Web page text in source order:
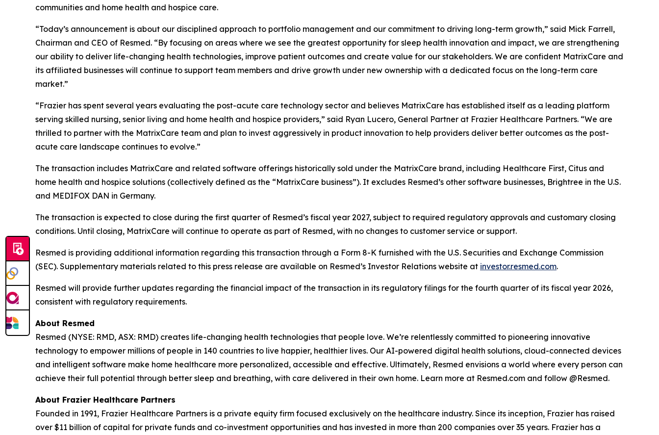
communities and home health and hospice care.
“Today’s announcement is about our disciplined approach to portfolio management and our commitment to driving long-term growth,” said Mick Farrell,
Chairman and CEO of Resmed. “By focusing on areas where we see the greatest opportunity for sleep health innovation and impact, we are strengthening
our ability to deliver life-changing health technologies, improve patient outcomes and create value for our stakeholders. We are confident MatrixCare and
its affiliated businesses will continue to support team members and drive growth under new ownership with a dedicated focus on the long-term care
market.”
“Frazier has spent several years evaluating the post-acute care technology sector and believes MatrixCare has established itself as a leading platform
serving skilled nursing, senior living and home health and hospice providers,” said Ryan Lucero, General Partner at Frazier Healthcare Partners. “We are
thrilled to partner with the MatrixCare team and plan to invest aggressively in product innovation to help providers deliver better outcomes as the post-
acute care landscape continues to evolve.”
The transaction includes MatrixCare and related software offerings historically sold under the MatrixCare brand, including Healthcare First, Citus and
home health and hospice solutions (collectively defined as the “MatrixCare business”). It excludes Resmed’s other software businesses, Brightree in the U.S.
and MEDIFOX DAN in Germany.
The transaction is expected to close during the first quarter of Resmed’s fiscal year 2027, subject to required regulatory approvals and customary closing
conditions. Until closing, MatrixCare will continue to operate as part of Resmed, with no changes to customer service or support.
Resmed is providing additional information regarding this transaction through a Form 8-K furnished with the U.S. Securities and Exchange Commission
(SEC). Supplementary materials related to this press release are available on Resmed’s Investor Relations website at investor.resmed.com.
Resmed will provide further updates regarding the financial impact of the transaction in its regulatory filings for the fourth quarter of its fiscal year 2026,
consistent with regulatory requirements.
About Resmed
Resmed (NYSE: RMD, ASX: RMD) creates life-changing health technologies that people love. We’re relentlessly committed to pioneering innovative
technology to empower millions of people in 140 countries to live happier, healthier lives. Our AI-powered digital health solutions, cloud-connected devices
and intelligent software make home healthcare more personalized, accessible and effective. Ultimately, Resmed envisions a world where every person can
achieve their full potential through better sleep and breathing, with care delivered in their own home. Learn more at Resmed.com and follow @Resmed.
About Frazier Healthcare Partners
Founded in 1991, Frazier Healthcare Partners is a private equity firm focused exclusively on the healthcare industry. Since its inception, Frazier has raised
over $11 billion of capital for private funds and co-investment opportunities and has invested in more than 200 companies over 35 years. Frazier has a